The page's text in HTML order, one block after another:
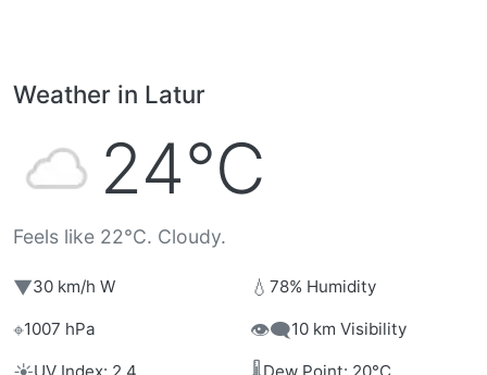
Weather in Latur
24°C
Feels like 22°C. Cloudy.
▼30 km/h W 💧 78% Humidity
⌖1007 hPa 👁️‍🗨️10 km Visibility